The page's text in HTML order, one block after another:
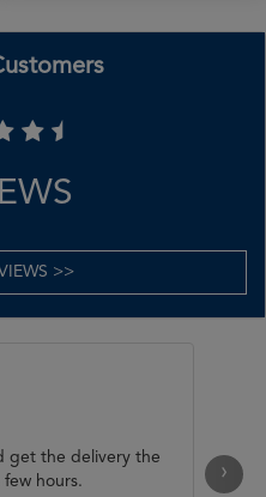
>>
selection button
champagne) for
›